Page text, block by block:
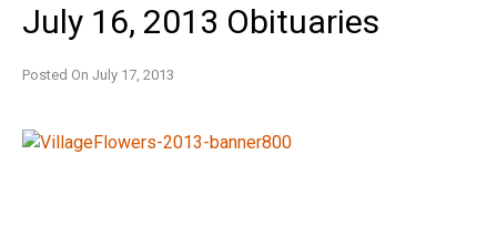
July 16, 2013 Obituaries
Posted On July 17, 2013